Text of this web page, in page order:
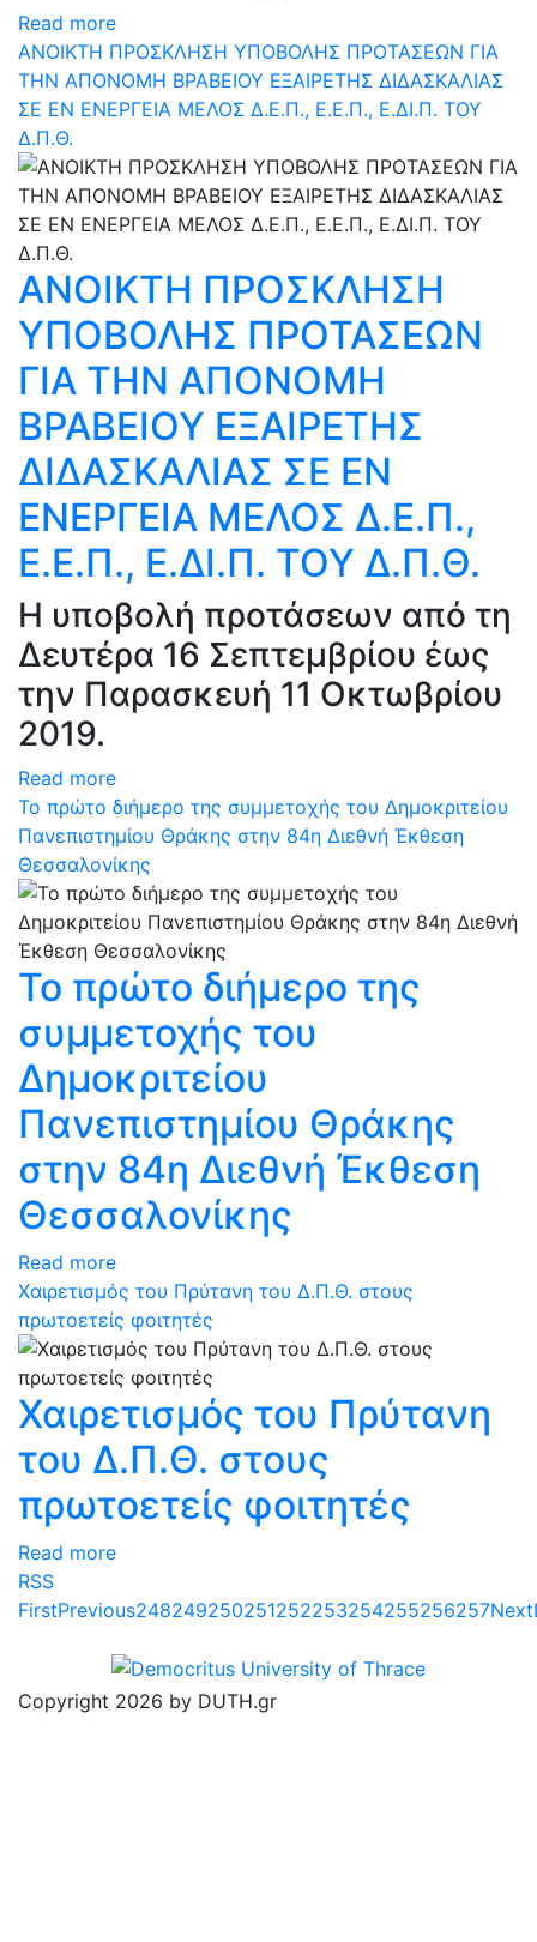
Read more
ΑΝΟΙΚΤΗ ΠΡΟΣΚΛΗΣΗ ΥΠΟΒΟΛΗΣ ΠΡΟΤΑΣΕΩΝ ΓΙΑ
ΤΗΝ ΑΠΟΝΟΜΗ ΒΡΑΒΕΙΟΥ ΕΞΑΙΡΕΤΗΣ ΔΙΔΑΣΚΑΛΙΑΣ
ΣΕ ΕΝ ΕΝΕΡΓΕΙΑ ΜΕΛΟΣ Δ.Ε.Π., Ε.Ε.Π., Ε.ΔΙ.Π. ΤΟΥ
Δ.Π.Θ.
ΑΝΟΙΚΤΗ ΠΡΟΣΚΛΗΣΗ
ΥΠΟΒΟΛΗΣ ΠΡΟΤΑΣΕΩΝ
ΓΙΑ ΤΗΝ ΑΠΟΝΟΜΗ
ΒΡΑΒΕΙΟΥ ΕΞΑΙΡΕΤΗΣ
ΔΙΔΑΣΚΑΛΙΑΣ ΣΕ ΕΝ
ΕΝΕΡΓΕΙΑ ΜΕΛΟΣ Δ.Ε.Π.,
Ε.Ε.Π., Ε.ΔΙ.Π. ΤΟΥ Δ.Π.Θ.
Η υποβολή προτάσεων από τη
Δευτέρα 16 Σεπτεμβρίου έως
την Παρασκευή 11 Οκτωβρίου
2019.
Read more
Το πρώτο διήμερο της συμμετοχής του Δημοκριτείου
Πανεπιστημίου Θράκης στην 84η Διεθνή Έκθεση
Θεσσαλονίκης
Το πρώτο διήμερο της
συμμετοχής του
Δημοκριτείου
Πανεπιστημίου Θράκης
στην 84η Διεθνή Έκθεση
Θεσσαλονίκης
Read more
Χαιρετισμός του Πρύτανη του Δ.Π.Θ. στους
πρωτοετείς φοιτητές
Χαιρετισμός του Πρύτανη
του Δ.Π.Θ. στους
πρωτοετείς φοιτητές
Read more
RSS
FirstPrevious248249250251252253254255256257Next
Copyright 2026 by DUTH.gr